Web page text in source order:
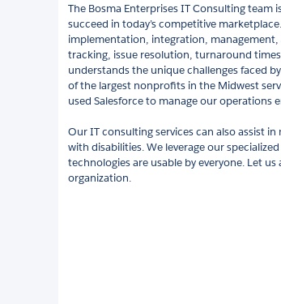
The Bosma Enterprises IT Consulting team
succeed in today’s competitive
implementation, integration,
tracking, issue resolution, turnaround
understands the unique challenges faced
of the largest nonprofits in the Midwest
used Salesforce to manage our operations
Our IT consulting services can also assist
with disabilities. We leverage our
technologies are usable by everyone. Let
organization.